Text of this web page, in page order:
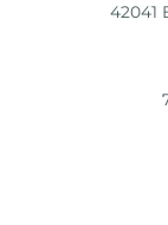
42041